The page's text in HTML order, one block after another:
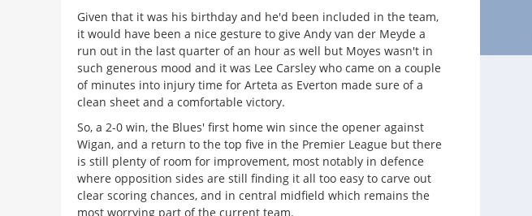
Given that it was his birthday and he'd been included in the team,
it would have been a nice gesture to give Andy van der Meyde a
run out in the last quarter of an hour as well but Moyes wasn't in
such generous mood and it was Lee Carsley who came on a couple
of minutes into injury time for Arteta as Everton made sure of a
clean sheet and a comfortable victory.
So, a 2-0 win, the Blues' first home win since the opener against
Wigan, and a return to the top five in the Premier League but there
is still plenty of room for improvement, most notably in defence
where opposition sides are still finding it all too easy to carve out
clear scoring chances, and in central midfield which remains the
most worrying part of the current team.